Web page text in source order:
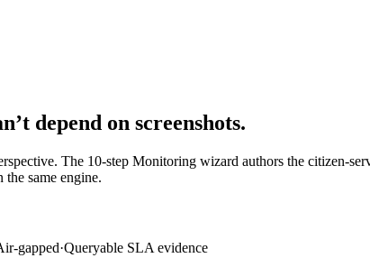
depend on screenshots.
The 10-step Monitoring wizard authors the citizen-
same engine.
gapped·Queryable SLA evidence